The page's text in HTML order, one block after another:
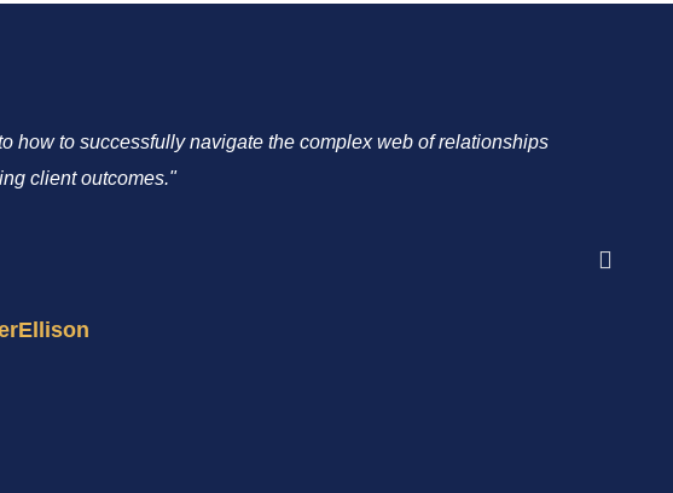
how to successfully navigate the complex web of relationships
client outcomes."